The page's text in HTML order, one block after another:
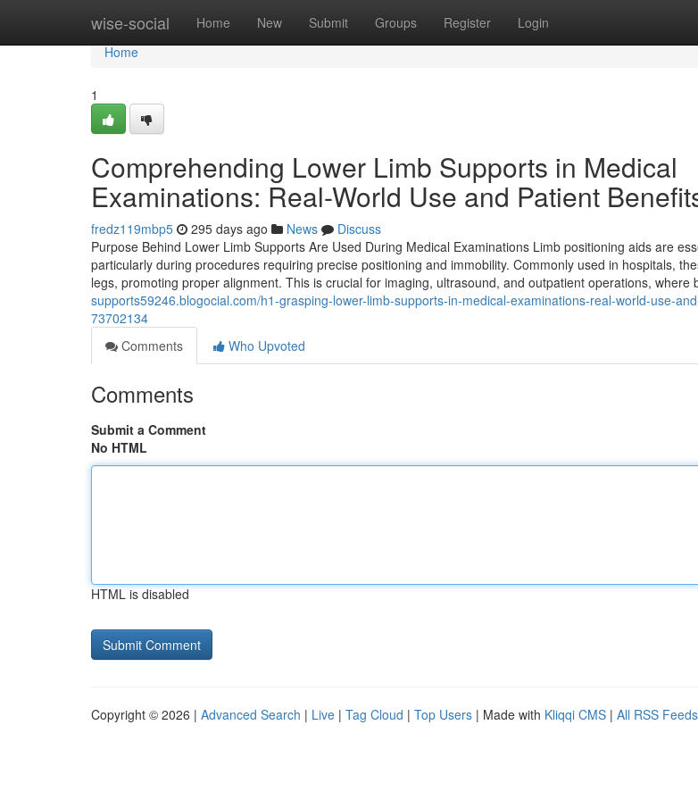
wise-social Home New Submit Groups Register Login
Home
Home
1
Comprehending Lower Limb Supports in Medical
Examinations: Real-World Use and Patient
fredz119mbp5 295 days ago News
Discuss
Purpose Behind Lower Limb Supports Are Used During Medical Examinations Limb positioning aids are
particularly during procedures requiring precise positioning and immobility. Commonly used in hospitals,
legs, promoting proper alignment. This is crucial for imaging, ultrasound, and outpatient operations, where
supports59246.blogocial.com/h1-grasping-lower-limb-supports-in-medical-examinations-real-world-use-
73702134
Comments
Who Upvoted
Comments
Submit a Comment
No HTML
HTML is disabled
Copyright © 2026 | Advanced Search | Live | Tag Cloud | Top Users | Made with Kliqqi CMS | All RSS Feeds